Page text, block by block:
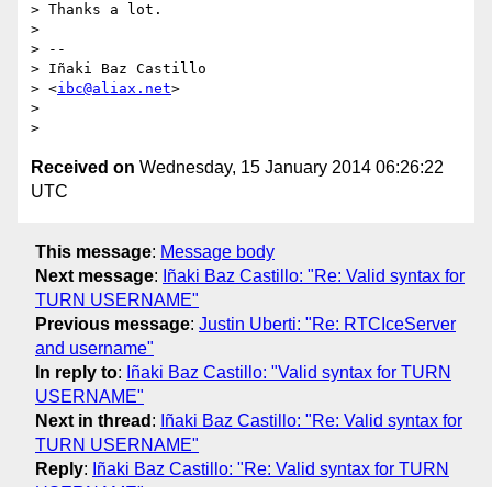
> Thanks a lot.
>
> --
> Iñaki Baz Castillo
> <ibc@aliax.net>
>
Received on Wednesday, 15 January 2014 06:26:22
UTC
This message: Message body
Next message: Iñaki Baz Castillo: "Re: Valid syntax for
TURN USERNAME"
Previous message: Justin Uberti: "Re: RTCIceServer
and username"
In reply to: Iñaki Baz Castillo: "Valid syntax for TURN
USERNAME"
Next in thread : Iñaki Baz Castillo: "Re: Valid syntax for
TURN USERNAME"
Reply: Iñaki Baz Castillo: "Re: Valid syntax for TURN